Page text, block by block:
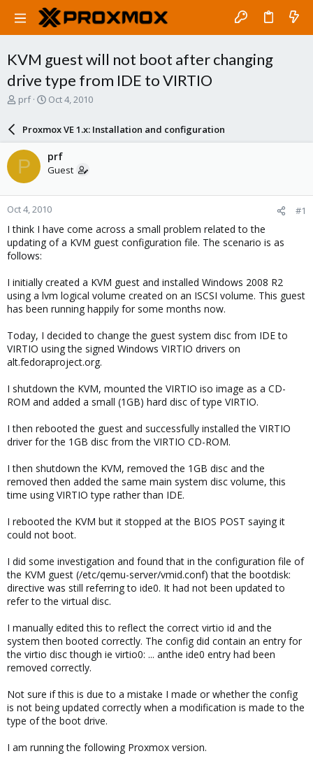
KVM guest will not boot after changing
drive type from IDE to VIRTIO
T
a
d
s
t
a
r
t
e
r
prf
S
r
d
a
e
Oct 4, 2010
Proxmox VE 1.x: Installation and configuration
P prf
Guest
Oct 4, 2010 #1
I think I have come across a small problem related to the
updating of a KVM guest configuration file. The scenario is as
follows:
I initially created a KVM guest and installed Windows 2008 R2
using a lvm logical volume created on an ISCSI volume. This guest
has been running happily for some months now.
Today, I decided to change the guest system disc from IDE to
VIRTIO using the signed Windows VIRTIO drivers on
alt.fedoraproject.org.
I shutdown the KVM, mounted the VIRTIO iso image as a CD-
ROM and added a small (1GB) hard disc of type VIRTIO.
I then rebooted the guest and successfully installed the VIRTIO
driver for the 1GB disc from the VIRTIO CD-ROM.
I then shutdown the KVM, removed the 1GB disc and the
removed then added the same main system disc volume, this
time using VIRTIO type rather than IDE.
I rebooted the KVM but it stopped at the BIOS POST saying it
could not boot.
I did some investigation and found that in the configuration file of
the KVM guest (/etc/qemu-server/vmid.conf) that the bootdisk:
directive was still referring to ide0. It had not been updated to
refer to the virtual disc.
I manually edited this to reflect the correct virtio id and the
system then booted correctly. The config did contain an entry for
the virtio disc though ie virtio0: ... anthe ide0 entry had been
removed correctly.
Not sure if this is due to a mistake I made or whether the config
is not being updated correctly when a modification is made to the
type of the boot drive.
I am running the following Proxmox version.